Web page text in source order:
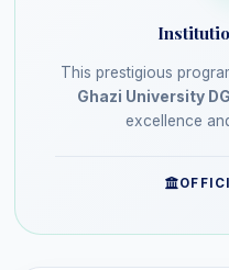
This prestigious
Ghazi University
excellence